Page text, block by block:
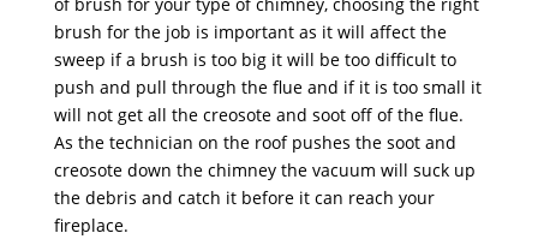
of brush for your type of chimney, choosing the right
brush for the job is important as it will affect the
sweep if a brush is too big it will be too difficult to
push and pull through the flue and if it is too small it
will not get all the creosote and soot off of the flue.
As the technician on the roof pushes the soot and
creosote down the chimney the vacuum will suck up
the debris and catch it before it can reach your
fireplace.